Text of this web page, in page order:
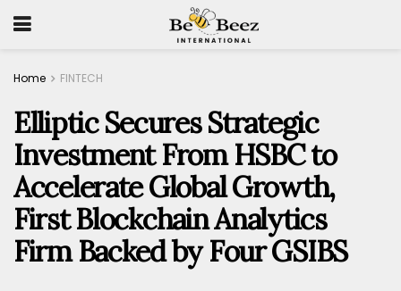
Home FINTECH
Elliptic Secures Strategic
Investment From HSBC to
Accelerate Global Growth,
First Blockchain Analytics
Firm Backed by Four GSIBS